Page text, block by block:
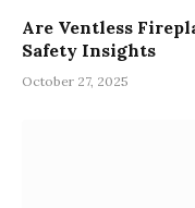
Are Ventless
Safety Insights
October 27, 2025